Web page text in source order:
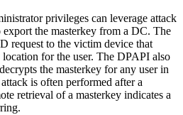
privileges can leverage attack
the masterkey from a DC. The
request to the victim device that
for the user. The DPAPI also
the masterkey for any user in
is often performed after a
retrieval of a masterkey indicates a